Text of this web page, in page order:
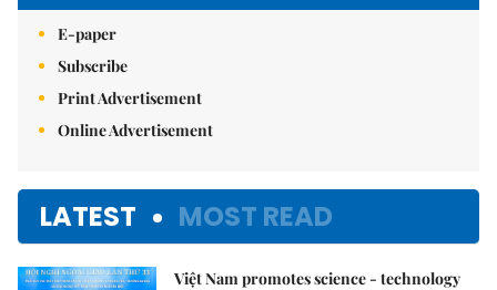
E-paper
Subscribe
Print Advertisement
Online Advertisement
LATEST MOST READ
Việt Nam promotes science - technology